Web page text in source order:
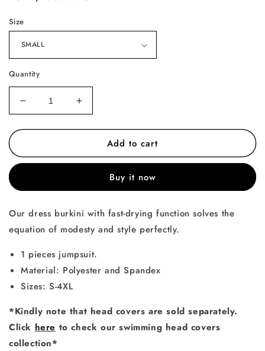
Size
Quantity
Decrease
quantity
for
Basic
Increase
quantity
for
Basic
Add to cart
Buy it now
Our dress burkini with fast-drying function solves the
equation of modesty and style perfectly.
1 pieces jumpsuit.
Material: Polyester and Spandex
Sizes: S-4XL
*Kindly note that head covers are sold separately.
Click here to check our swimming head covers
collection*